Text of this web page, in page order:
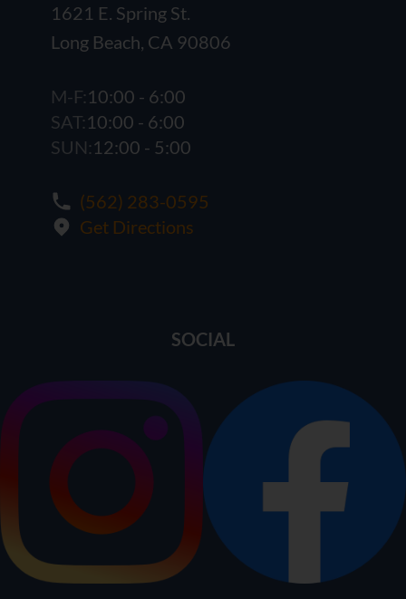
1621 E. Spring St.
Long Beach, CA 90806
M-F:10:00 - 6:00
SAT:10:00 - 6:00
SUN:12:00 - 5:00
(562) 283-0595
Get Directions
SOCIAL